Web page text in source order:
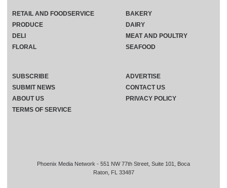
Phoenix Media Network - 551 NW 77th Street, Suite 101, Boca
Raton, FL 33487
RETAIL AND FOODSERVICE
PRODUCE
DELI
FLORAL
BAKERY
DAIRY
MEAT AND POULTRY
SEAFOOD
SUBSCRIBE
ADVERTISE
SUBMIT NEWS
CONTACT US
ABOUT US
PRIVACY POLICY
TERMS OF SERVICE